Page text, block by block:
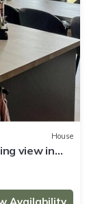
House
view in
Availability